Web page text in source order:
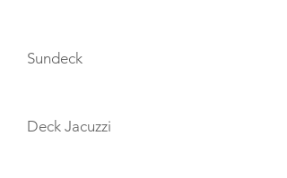
Sundeck
Deck Jacuzzi